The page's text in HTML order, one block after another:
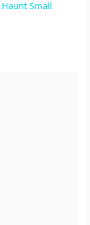
Small